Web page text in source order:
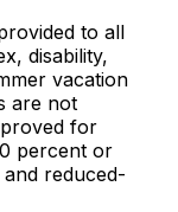
to all
disability,
vacation
are not
for
percent or
reduced-